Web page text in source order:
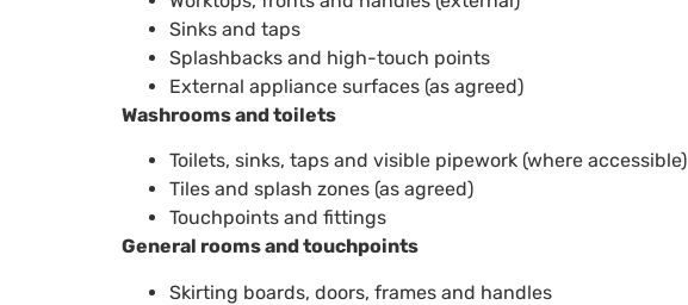
Sinks and taps
Splashbacks and high-touch points
External appliance surfaces (as agreed)
Washrooms and toilets
Toilets, sinks, taps and visible pipework (where accessible)
Tiles and splash zones (as agreed)
Touchpoints and fittings
General rooms and touchpoints
Skirting boards, doors, frames and handles